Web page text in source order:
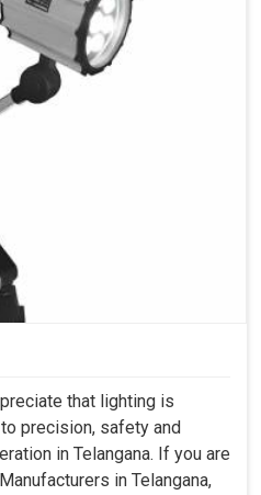
that lighting is
precision, safety and
in Telangana. If you are
in Telangana,